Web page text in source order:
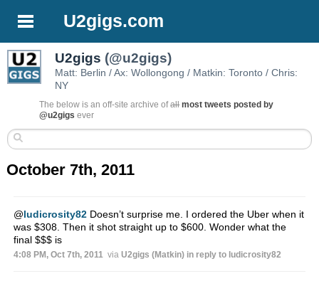
U2gigs.com
U2gigs (@u2gigs)
Matt: Berlin / Ax: Wollongong / Matkin: Toronto / Chris:
NY
The below is an off-site archive ofall most tweets posted by
@u2gigs ever
October 7th, 2011
@ludicrosity82Doesn’t surprise me. I ordered the Uber when it
was $308. Then it shot straight up to $600. Wonder what the
final $$$ is
4:08 PM, Oct 7th, 2011 via U2gigs (Matkin) in reply to ludicrosity82